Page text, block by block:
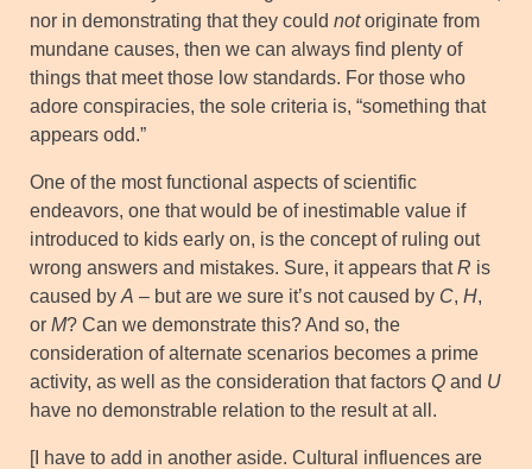
nor in demonstrating that they could notoriginate from
mundane causes, then we can always find plenty of
things that meet those low standards. For those who
adore conspiracies, the sole criteria is, “something that
appears odd.”
One of the most functional aspects of scientific
endeavors, one that would be of inestimable value if
introduced to kids early on, is the concept of ruling out
wrong answers and mistakes. Sure, it appears thatR is
caused by A – but are we sure it’s not caused by C, H,
or M? Can we demonstrate this? And so, the
consideration of alternate scenarios becomes a prime
activity, as well as the consideration that factors Q and U
have no demonstrable relation to the result at all.
[I have to add in another aside. Cultural influences are